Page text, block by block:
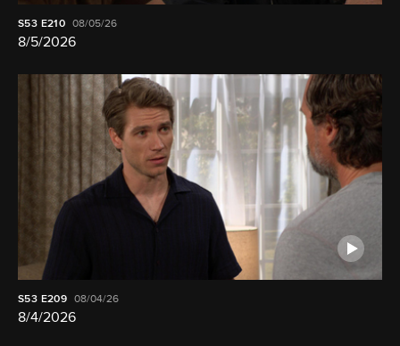
S53 E210 08/05/26
8/5/2026
S53 E209 08/04/26
8/4/2026